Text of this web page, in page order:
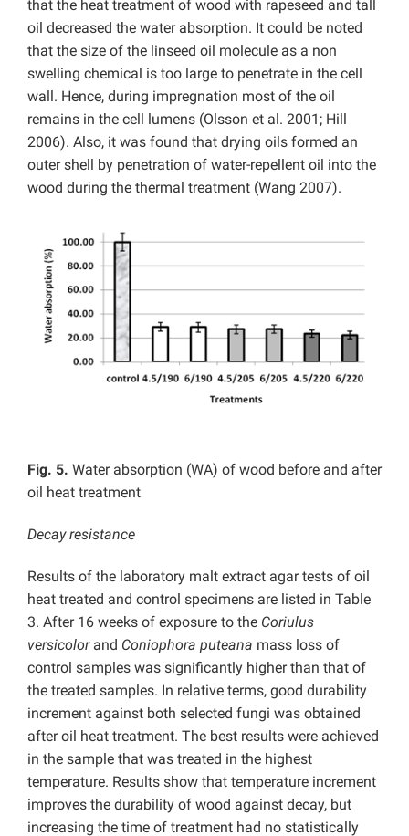
that the heat treatment of wood with rapeseed and tall
oil decreased the water absorption. It could be noted
that the size of the linseed oil molecule as a non
swelling chemical is too large to penetrate in the cell
wall. Hence, during impregnation most of the oil
remains in the cell lumens (Olsson et al. 2001; Hill
2006). Also, it was found that drying oils formed an
outer shell by penetration of water-repellent oil into the
wood during the thermal treatment (Wang 2007).
Fig. 5. Water absorption (WA) of wood before and after
oil heat treatment
Decay resistance
Results of the laboratory malt extract agar tests of oil
heat treated and control specimens are listed in Table
3. After 16 weeks of exposure to the Coriulus
versicolorand Coniophora puteana mass loss of
control samples was significantly higher than that of
the treated samples. In relative terms, good durability
increment against both selected fungi was obtained
after oil heat treatment. The best results were achieved
in the sample that was treated in the highest
temperature. Results show that temperature increment
improves the durability of wood against decay, but
increasing the time of treatment had no statistically